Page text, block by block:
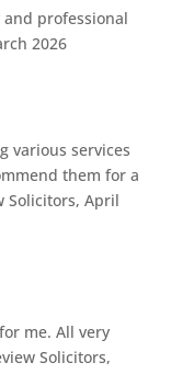
and professional
2026
various services
them for a
Solicitors, April
me. All very
Solicitors,